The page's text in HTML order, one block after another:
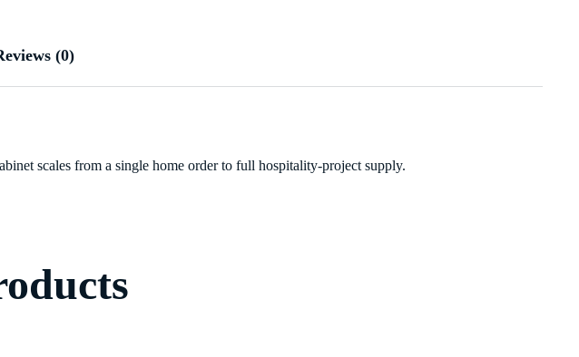
(0)
scales from a single home order to full hospitality-project supply.